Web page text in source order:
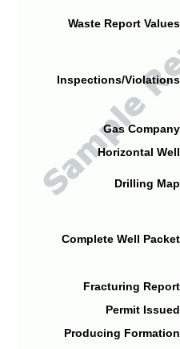
Waste Report
Inspections/
Gas
Horizontal
Drilling
Complete Well
Fracturing
Permit
Producing